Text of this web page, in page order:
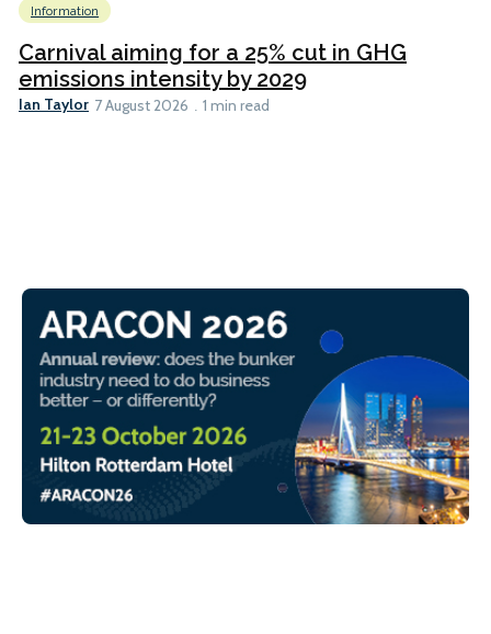
Information
Carnival aiming for a 25% cut in GHG
emissions intensity by 2029
Ian Taylor 7 August 2026 1 min read